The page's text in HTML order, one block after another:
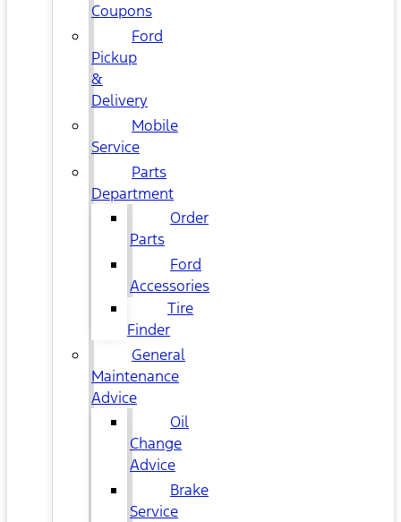
Coupons
Ford
Pickup
&
Delivery
Mobile
Service
Parts
Department
Order
Parts
Ford
Accessories
Tire
Finder
General
Maintenance
Advice
Oil
Change
Advice
Brake
Service